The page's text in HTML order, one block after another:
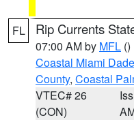
FL Rip Currents
07:00 AM by MFL ()
Coastal Miami
County, Coastal
VTEC# 26
(CON)